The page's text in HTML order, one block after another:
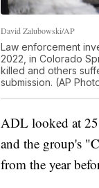
David Zalubowski/AP
Law enforcement
2022, in Colorado
killed and others
submission. (AP
ADL looked at 25
and the group's
from the year